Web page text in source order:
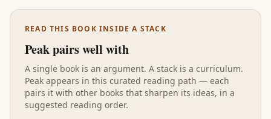
READ THIS BOOK INSIDE A STACK
Peakpairs well with
A single book is an argument. A stack is a curriculum.
Peak appears in this curated reading path — each
pairs it with other books that sharpen its ideas, in a
suggested reading order.